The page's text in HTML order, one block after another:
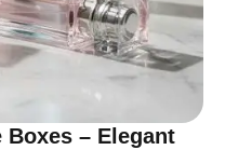
– Elegant